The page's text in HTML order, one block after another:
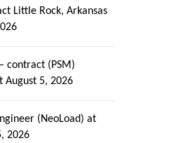
Little Rock, Arkansas
contract (PSM)
August 5, 2026
(NeoLoad) at
2026